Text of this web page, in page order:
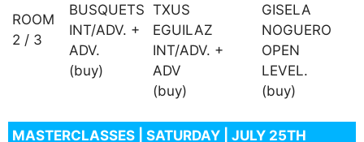
ROOM
2 / 3
BUSQUETS
INT/ADV. +
ADV.
(buy)
TXUS
EGUILAZ
INT/ADV. +
ADV
(buy)
GISELA
NOGUERO
OPEN
LEVEL.
(buy)
MASTERCLASSES | SATURDAY | JULY 25TH